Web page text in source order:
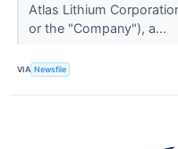
Atlas Lithium
or the "Company"), a...
VIA Newsfile